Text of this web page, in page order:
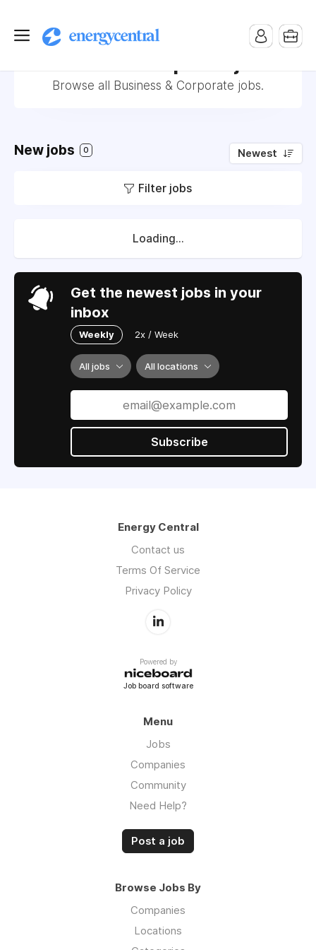
Browse all Business & Corporate jobs.
New jobs 0 Newest
Filter jobs
Loading...
Get the newest jobs in your
inbox
Weekly 2x / Week
All jobs All locations
Subscribe
Energy Central
Contact us
Terms Of Service
Privacy Policy
Powered by
Job board software
Menu
Jobs
Companies
Community
Need Help?
Post a job
Browse Jobs By
Companies
Locations